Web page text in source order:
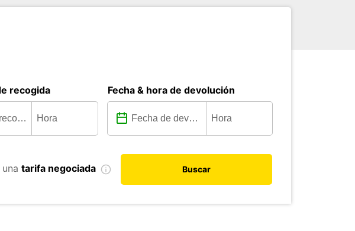
recogida Fecha & hora de devolución
tarifa negociada Buscar